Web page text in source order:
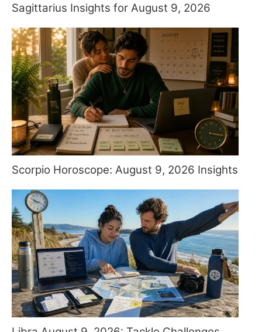
Sagittarius Insights for August 9, 2026
Scorpio Horoscope: August 9, 2026 Insights